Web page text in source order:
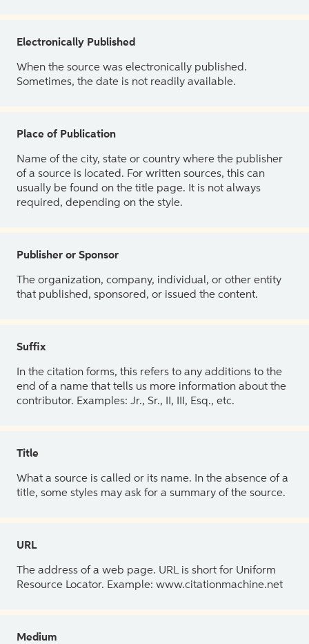
Electronically Published
When the source was electronically published.
Sometimes, the date is not readily available.
Place of Publication
Name of the city, state or country where the publisher
of a source is located. For written sources, this can
usually be found on the title page. It is not always
required, depending on the style.
Publisher or Sponsor
The organization, company, individual, or other entity
that published, sponsored, or issued the content.
Suffix
In the citation forms, this refers to any additions to the
end of a name that tells us more information about the
contributor. Examples: Jr., Sr., II, III, Esq., etc.
Title
What a source is called or its name. In the absence of a
title, some styles may ask for a summary of the source.
URL
The address of a web page. URL is short for Uniform
Resource Locator. Example: www.citationmachine.net
Medium